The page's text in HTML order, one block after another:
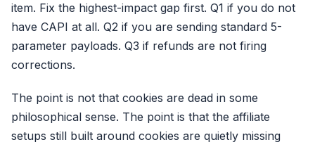
item. Fix the highest-impact gap first. Q1 if you do not
have CAPI at all. Q2 if you are sending standard 5-
parameter payloads. Q3 if refunds are not firing
corrections.
The point is not that cookies are dead in some
philosophical sense. The point is that the affiliate
setups still built around cookies are quietly missing